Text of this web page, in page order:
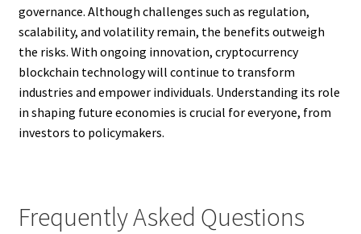
governance. Although challenges such as regulation,
scalability, and volatility remain, the benefits outweigh
the risks. With ongoing innovation, cryptocurrency
blockchain technology will continue to transform
industries and empower individuals. Understanding its role
in shaping future economies is crucial for everyone, from
investors to policymakers.
Frequently Asked Questions